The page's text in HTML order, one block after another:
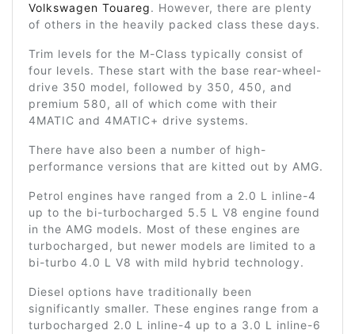
Volkswagen Touareg. However, there are plenty
of others in the heavily packed class these days.
Trim levels for the M-Class typically consist of
four levels. These start with the base rear-wheel-
drive 350 model, followed by 350, 450, and
premium 580, all of which come with their
4MATIC and 4MATIC+ drive systems.
There have also been a number of high-
performance versions that are kitted out by AMG.
Petrol engines have ranged from a 2.0 L inline-4
up to the bi-turbocharged 5.5 L V8 engine found
in the AMG models. Most of these engines are
turbocharged, but newer models are limited to a
bi-turbo 4.0 L V8 with mild hybrid technology.
Diesel options have traditionally been
significantly smaller. These engines range from a
turbocharged 2.0 L inline-4 up to a 3.0 L inline-6